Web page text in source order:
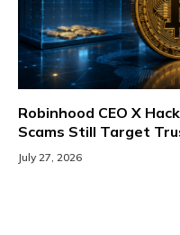
Robinhood CEO X
Scams Still Target
July 27, 2026